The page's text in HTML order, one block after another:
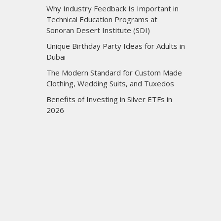
Why Industry Feedback Is Important in
Technical Education Programs at
Sonoran Desert Institute (SDI)
Unique Birthday Party Ideas for Adults in
Dubai
The Modern Standard for Custom Made
Clothing, Wedding Suits, and Tuxedos
Benefits of Investing in Silver ETFs in
2026